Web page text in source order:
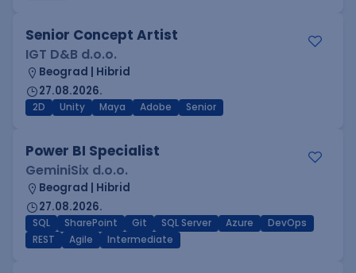
Senior Concept Artist
IGT D&B d.o.o.
Beograd | Hibrid
27.08.2026.
2D Unity Maya Adobe Senior
Power BI Specialist
GeminiSix d.o.o.
Beograd | Hibrid
27.08.2026.
SQL SharePoint Git SQL Server Azure
DevOps
REST
Agile Intermediate